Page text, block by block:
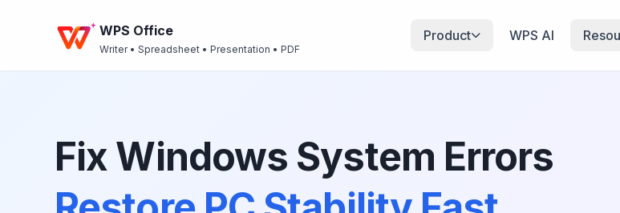
WPS Office
Writer • Spreadsheet • Presentation • PDF
Product WPS AI
Fix Windows System Errors